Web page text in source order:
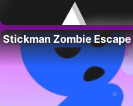
Stickman Zombie Escape